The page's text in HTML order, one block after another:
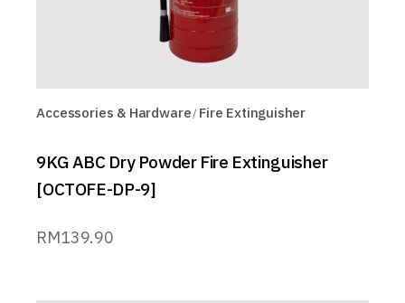
Accessories & Hardware Fire Extinguisher
9KG ABC Dry Powder Fire Extinguisher
[OCTOFE-DP-9]
RM139.90